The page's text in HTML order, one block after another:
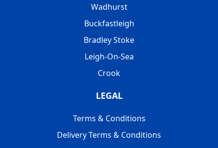
Wadhurst
Buckfastleigh
Bradley Stoke
Leigh-On-Sea
Crook
LEGAL
Terms & Conditions
Delivery Terms & Conditions